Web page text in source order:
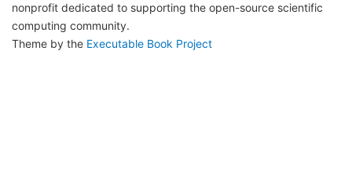
nonprofit dedicated to supporting the open-source scientific
computing community.
Theme by the Executable Book Project